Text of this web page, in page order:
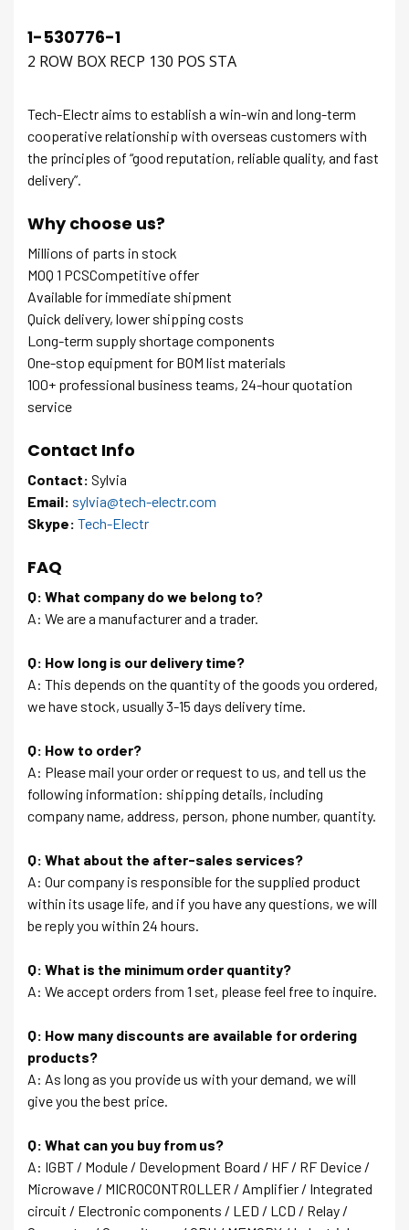
1-530776-1
2 ROW BOX RECP 130 POS STA
Tech-Electr aims to establish a win-win and long-term
cooperative relationship with overseas customers with
the principles of “good reputation, reliable quality, and fast
delivery”.
Why choose us?
Millions of parts in stock
MOQ 1 PCSCompetitive offer
Available for immediate shipment
Quick delivery, lower shipping costs
Long-term supply shortage components
One-stop equipment for BOM list materials
100+ professional business teams, 24-hour quotation
service
Contact Info
Contact: Sylvia
Email: sylvia@tech-electr.com
Skype: Tech-Electr
FAQ
Q: What company do we belong to?
A: We are a manufacturer and a trader.
Q: How long is our delivery time?
A: This depends on the quantity of the goods you ordered,
we have stock, usually 3-15 days delivery time.
Q: How to order?
A: Please mail your order or request to us, and tell us the
following information: shipping details, including
company name, address, person, phone number, quantity.
Q: What about the after-sales services?
A: Our company is responsible for the supplied product
within its usage life, and if you have any questions, we will
be reply you within 24 hours.
Q: What is the minimum order quantity?
A: We accept orders from 1 set, please feel free to inquire.
Q: How many discounts are available for ordering
products?
A: As long as you provide us with your demand, we will
give you the best price.
Q: What can you buy from us?
A: IGBT / Module / Development Board / HF / RF Device /
Microwave / MICROCONTROLLER / Amplifier / Integrated
circuit / Electronic components / LED / LCD / Relay /